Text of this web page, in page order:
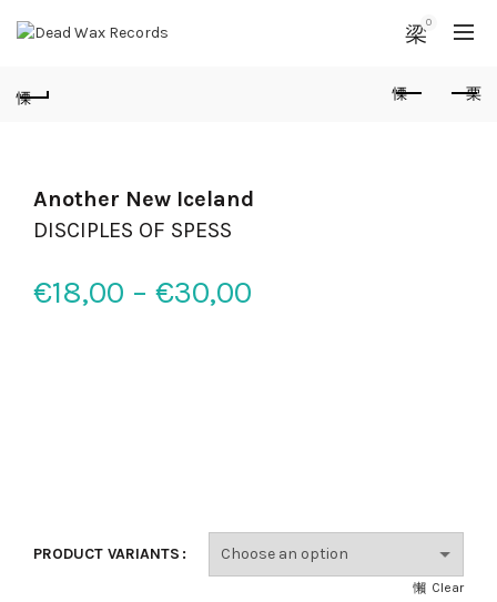
0
Another New Iceland
DISCIPLES OF SPESS
€18,00 – €30,00
PRODUCT VARIANTS
Clear